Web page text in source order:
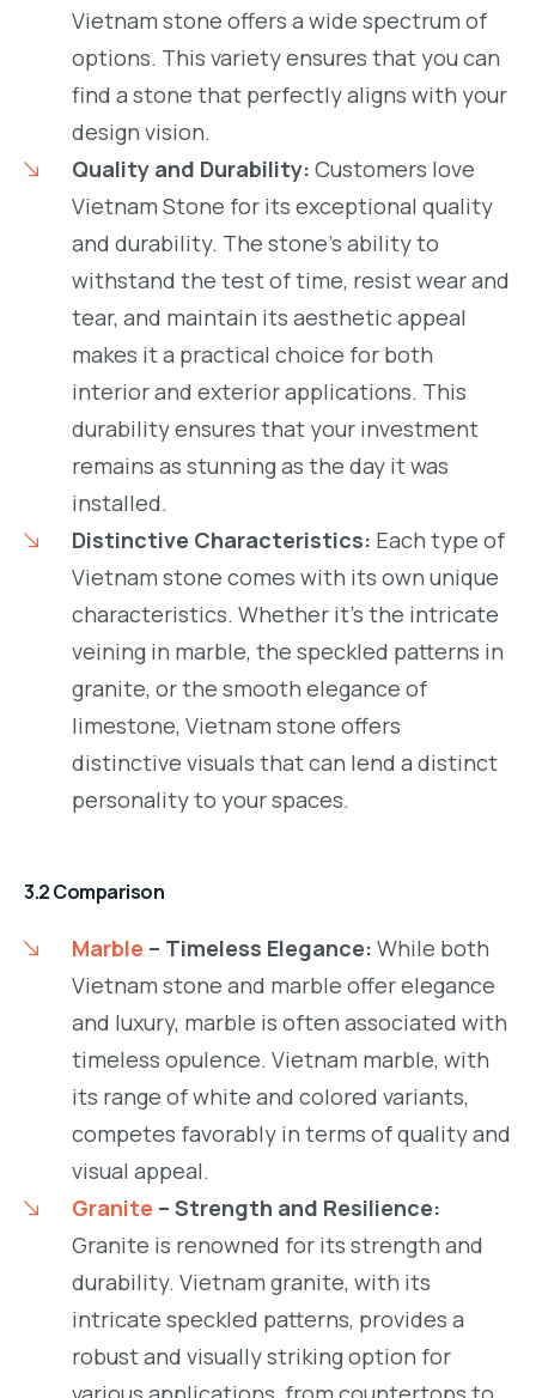
Vietnam stone offers a wide spectrum of
options. This variety ensures that you can
find a stone that perfectly aligns with your
design vision.
Quality and Durability: Customers love
Vietnam Stone for its exceptional quality
and durability. The stone’s ability to
withstand the test of time, resist wear and
tear, and maintain its aesthetic appeal
makes it a practical choice for both
interior and exterior applications. This
durability ensures that your investment
remains as stunning as the day it was
installed.
Distinctive Characteristics: Each type of
Vietnam stone comes with its own unique
characteristics. Whether it’s the intricate
veining in marble, the speckled patterns in
granite, or the smooth elegance of
limestone, Vietnam stone offers
distinctive visuals that can lend a distinct
personality to your spaces.
3.2 Comparison
Marble – Timeless Elegance: While both
Vietnam stone and marble offer elegance
and luxury, marble is often associated with
timeless opulence. Vietnam marble, with
its range of white and colored variants,
competes favorably in terms of quality and
visual appeal.
Granite – Strength and Resilience:
Granite is renowned for its strength and
durability. Vietnam granite, with its
intricate speckled patterns, provides a
robust and visually striking option for